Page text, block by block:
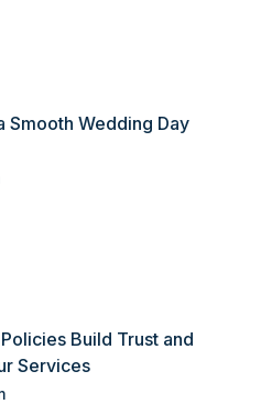
Smooth Wedding Day
Build Trust and
Services